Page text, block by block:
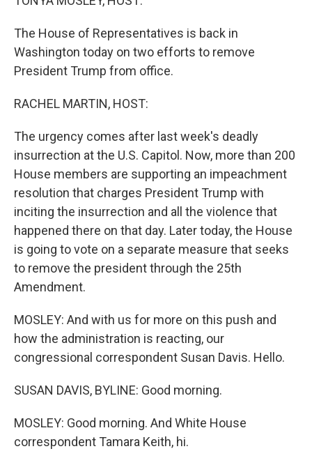
The House of Representatives is back in
Washington today on two efforts to remove
President Trump from office.
RACHEL MARTIN, HOST:
The urgency comes after last week's deadly
insurrection at the U.S. Capitol. Now, more than 200
House members are supporting an impeachment
resolution that charges President Trump with
inciting the insurrection and all the violence that
happened there on that day. Later today, the House
is going to vote on a separate measure that seeks
to remove the president through the 25th
Amendment.
MOSLEY: And with us for more on this push and
how the administration is reacting, our
congressional correspondent Susan Davis. Hello.
SUSAN DAVIS, BYLINE: Good morning.
MOSLEY: Good morning. And White House
correspondent Tamara Keith, hi.